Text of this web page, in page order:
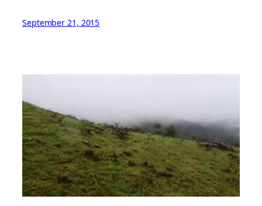
September 21, 2015